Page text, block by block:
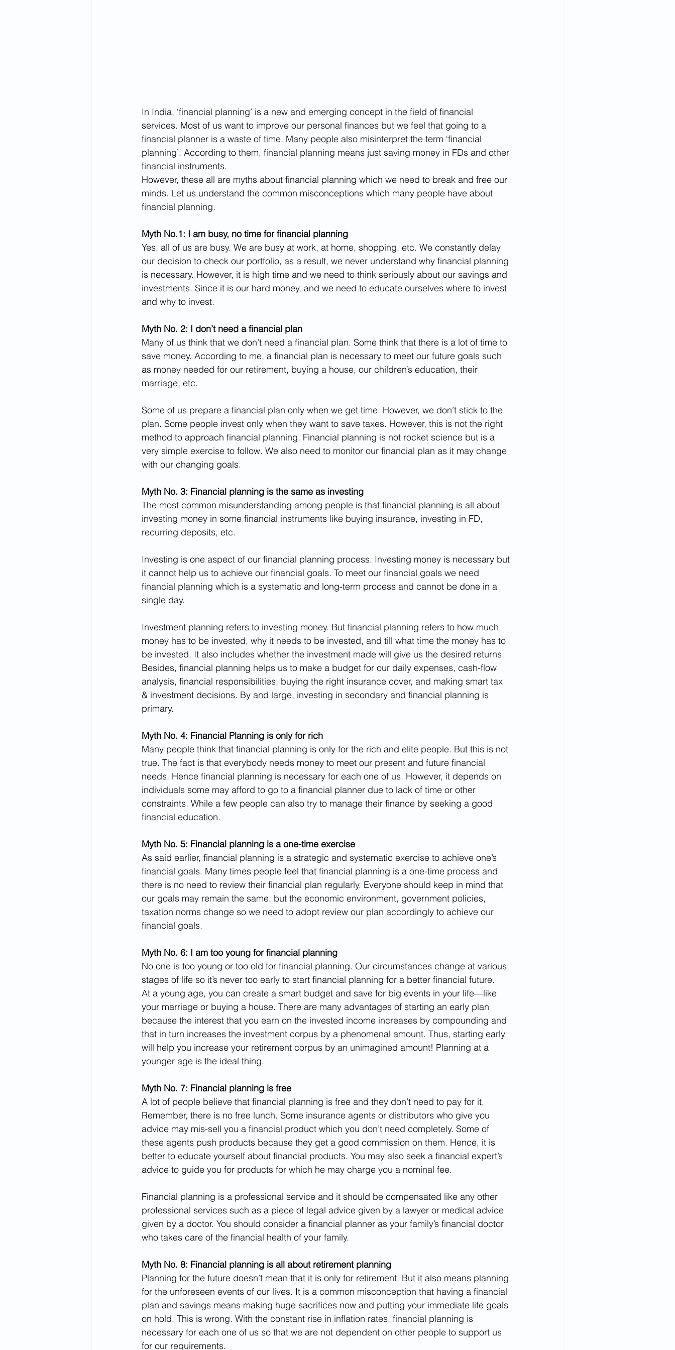
In India, ‘financial planning’ is a new and emerging concept in the field of financial
services. Most of us want to improve our personal finances but we feel that going to a
financial planner is a waste of time. Many people also misinterpret the term ‘financial
planning’. According to them, financial planning means just saving money in FDs and other
financial instruments.
However, these all are myths about financial planning which we need to break and free our
minds. Let us understand the common misconceptions which many people have about
financial planning.
Myth No.1: I am busy, no time for financial planning
Yes, all of us are busy. We are busy at work, at home, shopping, etc. We constantly delay
our decision to check our portfolio, as a result, we never understand why financial planning
is necessary. However, it is high time and we need to think seriously about our savings and
investments. Since it is our hard money, and we need to educate ourselves where to invest
and why to invest.
Myth No. 2: I don’t need a financial plan
Many of us think that we don’t need a financial plan. Some think that there is a lot of time to
save money. According to me, a financial plan is necessary to meet our future goals such
as money needed for our retirement, buying a house, our children’s education, their
marriage, etc.
Some of us prepare a financial plan only when we get time. However, we don’t stick to the
plan. Some people invest only when they want to save taxes. However, this is not the right
method to approach financial planning. Financial planning is not rocket science but is a
very simple exercise to follow. We also need to monitor our financial plan as it may change
with our changing goals.
Myth No. 3: Financial planning is the same as investing
The most common misunderstanding among people is that financial planning is all about
investing money in some financial instruments like buying insurance, investing in FD,
recurring deposits, etc.
Investing is one aspect of our financial planning process. Investing money is necessary but
it cannot help us to achieve our financial goals. To meet our financial goals we need
financial planning which is a systematic and long-term process and cannot be done in a
single day.
Investment planning refers to investing money. But financial planning refers to how much
money has to be invested, why it needs to be invested, and till what time the money has to
be invested. It also includes whether the investment made will give us the desired returns.
Besides, financial planning helps us to make a budget for our daily expenses, cash-flow
analysis, financial responsibilities, buying the right insurance cover, and making smart tax
& investment decisions. By and large, investing in secondary and financial planning is
primary.
Myth No. 4: Financial Planning is only for rich
Many people think that financial planning is only for the rich and elite people. But this is not
true. The fact is that everybody needs money to meet our present and future financial
needs. Hence financial planning is necessary for each one of us. However, it depends on
individuals some may afford to go to a financial planner due to lack of time or other
constraints. While a few people can also try to manage their finance by seeking a good
financial education.
Myth No. 5: Financial planning is a one-time exercise
As said earlier, financial planning is a strategic and systematic exercise to achieve one’s
financial goals. Many times people feel that financial planning is a one-time process and
there is no need to review their financial plan regularly. Everyone should keep in mind that
our goals may remain the same, but the economic environment, government policies,
taxation norms change so we need to adopt review our plan accordingly to achieve our
financial goals.
Myth No. 6: I am too young for financial planning
No one is too young or too old for financial planning. Our circumstances change at various
stages of life so it’s never too early to start financial planning for a better financial future.
At a young age, you can create a smart budget and save for big events in your life—like
your marriage or buying a house. There are many advantages of starting an early plan
because the interest that you earn on the invested income increases by compounding and
that in turn increases the investment corpus by a phenomenal amount. Thus, starting early
will help you increase your retirement corpus by an unimagined amount! Planning at a
younger age is the ideal thing.
Myth No. 7: Financial planning is free
A lot of people believe that financial planning is free and they don’t need to pay for it.
Remember, there is no free lunch. Some insurance agents or distributors who give you
advice may mis-sell you a financial product which you don’t need completely. Some of
these agents push products because they get a good commission on them. Hence, it is
better to educate yourself about financial products. You may also seek a financial expert’s
advice to guide you for products for which he may charge you a nominal fee.
Financial planning is a professional service and it should be compensated like any other
professional services such as a piece of legal advice given by a lawyer or medical advice
given by a doctor. You should consider a financial planner as your family’s financial doctor
who takes care of the financial health of your family.
Myth No. 8: Financial planning is all about retirement planning
Planning for the future doesn’t mean that it is only for retirement. But it also means planning
for the unforeseen events of our lives. It is a common misconception that having a financial
plan and savings means making huge sacrifices now and putting your immediate life goals
on hold. This is wrong. With the constant rise in inflation rates, financial planning is
necessary for each one of us so that we are not dependent on other people to support us
for our requirements.